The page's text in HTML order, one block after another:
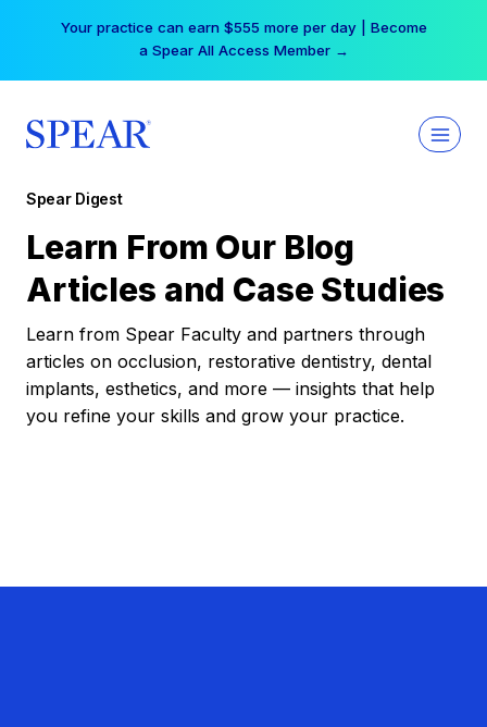
Your practice can earn $555 more per day | Become
a Spear All Access Member →
Spear Digest
Learn From Our Blog
Articles and Case Studies
Learn from Spear Faculty and partners through
articles on occlusion, restorative dentistry, dental
implants, esthetics, and more — insights that help
you refine your skills and grow your practice.